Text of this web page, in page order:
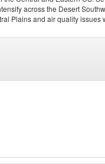
across the Desert
Plains and air quality issues